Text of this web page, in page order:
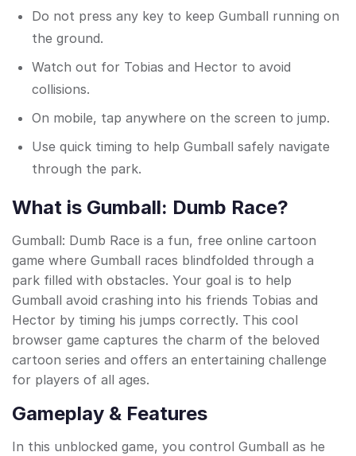
Do not press any key to keep Gumball running on
the ground.
Watch out for Tobias and Hector to avoid
collisions.
On mobile, tap anywhere on the screen to jump.
Use quick timing to help Gumball safely navigate
through the park.
What is Gumball: Dumb Race?
Gumball: Dumb Race is a fun, free online cartoon
game where Gumball races blindfolded through a
park filled with obstacles. Your goal is to help
Gumball avoid crashing into his friends Tobias and
Hector by timing his jumps correctly. This cool
browser game captures the charm of the beloved
cartoon series and offers an entertaining challenge
for players of all ages.
Gameplay & Features
In this unblocked game, you control Gumball as he